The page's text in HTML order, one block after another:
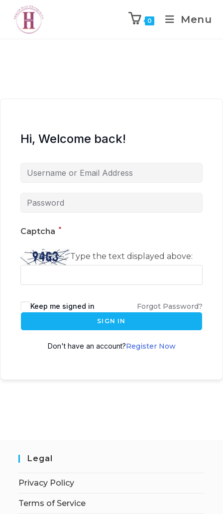
0 Menu
Hi, Welcome back!
Captcha *
Type the text displayed above:
Keep me signed in Forgot Password?
SIGN IN
Don't have an account?Register Now
Legal
Privacy Policy
Terms of Service